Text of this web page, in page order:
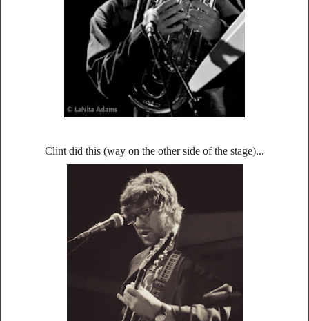
Clint did this (way on the other side of the stage)...